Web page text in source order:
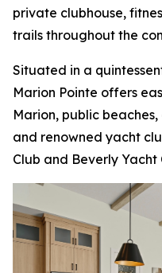
private clubhouse,
trails throughout the
Situated in a
Marion Pointe offers
Marion, public
and renowned yacht
Club and Beverly Yacht